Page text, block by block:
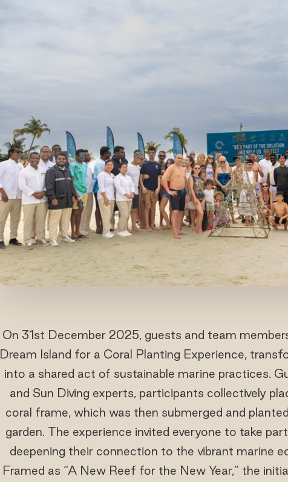
On 31st December 2025, guests and team
Dream Island for a Coral Planting Experience,
into a shared act of sustainable marine practices.
and Sun Diving experts, participants collectively
coral frame, which was then submerged and
garden. The experience invited everyone to take
deepening their connection to the vibrant marine
Framed as “A New Reef for the New Year,” the